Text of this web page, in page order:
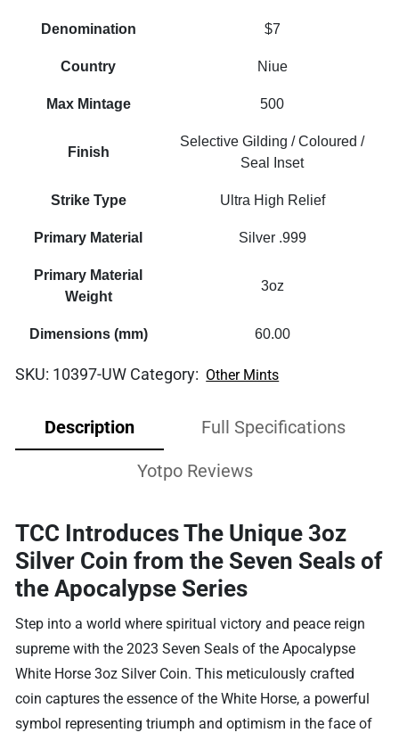
Denomination $7
Country Niue
Max Mintage 500
Finish
Selective Gilding / Coloured /
Seal Inset
Strike Type Ultra High Relief
Primary Material Silver .999
Primary Material
Weight
3oz
Dimensions (mm) 60.00
SKU: 10397-UW Category: Other Mints
Description Full Specifications
Yotpo Reviews
TCC Introduces The Unique 3oz
Silver Coin from the Seven Seals of
the Apocalypse Series
Step into a world where spiritual victory and peace reign
supreme with the 2023 Seven Seals of the Apocalypse
White Horse 3oz Silver Coin. This meticulously crafted
coin captures the essence of the White Horse, a powerful
symbol representing triumph and optimism in the face of